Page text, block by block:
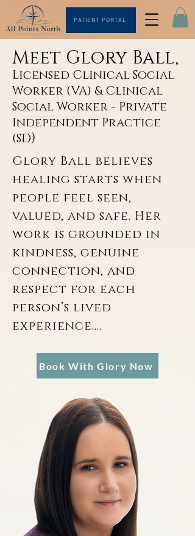
PATIENT PORTAL
Meet Glory Ball,
Licensed Clinical Social
Worker (VA) & Clinical
Social Worker - Private
Independent Practice
(SD)
Glory Ball believes
healing starts​​ when
people feel seen,
valued, and safe. Her
work is grounded in
kindness, genuine
connection, and
respect for each
person’s lived
experience.
Dedicated to
providing a stabilizing
force in the lives of
her clients, Glory Ball
brings a unique
intersection of
clinical social work
and forensic
psychology to her
practice. Armed with a
Book With Glory Now